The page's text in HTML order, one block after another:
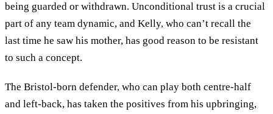
being guarded or withdrawn. Unconditional trust is a crucial
part of any team dynamic, and Kelly, who can’t recall the
last time he saw his mother, has good reason to be resistant
to such a concept.
The Bristol-born defender, who can play both centre-half
and left-back, has taken the positives from his upbringing,